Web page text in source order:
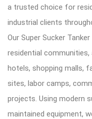
a trusted choice for
industrial clients
Our Super Sucker
residential
hotels, shopping malls,
sites, labor camps,
projects. Using modern
maintained equipment,